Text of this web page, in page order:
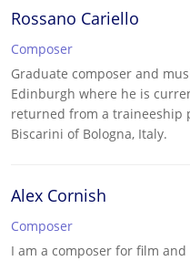
Rossano Cariello
Composer
Graduate composer and
Edinburgh where he is
returned from a traineeship
Biscarini of Bologna, Italy.
Alex Cornish
Composer
I am a composer for film